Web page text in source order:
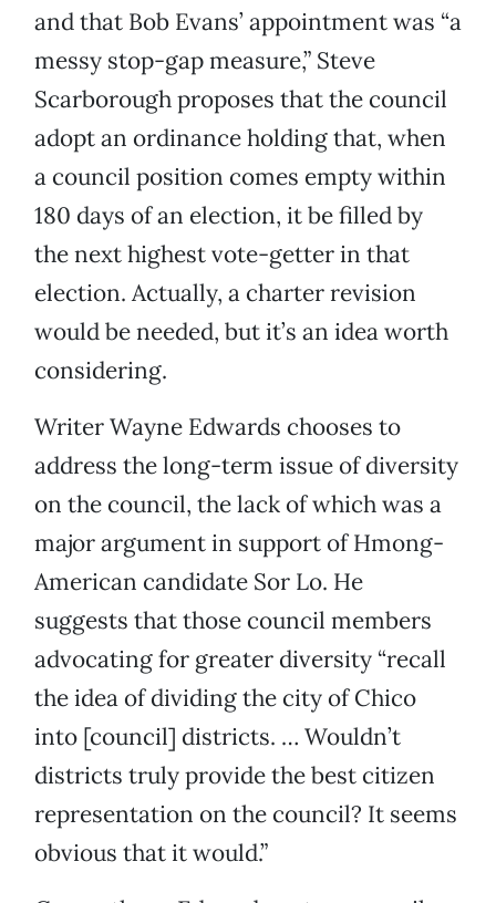
and that Bob Evans’ appointment was “a
messy stop-gap measure,” Steve
Scarborough proposes that the council
adopt an ordinance holding that, when
a council position comes empty within
180 days of an election, it be filled by
the next highest vote-getter in that
election. Actually, a charter revision
would be needed, but it’s an idea worth
considering.
Writer Wayne Edwards chooses to
address the long-term issue of diversity
on the council, the lack of which was a
major argument in support of Hmong-
American candidate Sor Lo. He
suggests that those council members
advocating for greater diversity “recall
the idea of dividing the city of Chico
into [council] districts. … Wouldn’t
districts truly provide the best citizen
representation on the council? It seems
obvious that it would.”